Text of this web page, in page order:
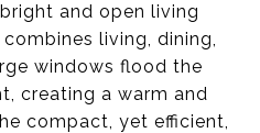
and open living
living, dining,
windows flood the
creating a warm and
compact, yet efficient,